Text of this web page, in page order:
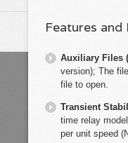
Features
Auxiliary Files
version); The
file to open.
Transient
time relay
per unit speed